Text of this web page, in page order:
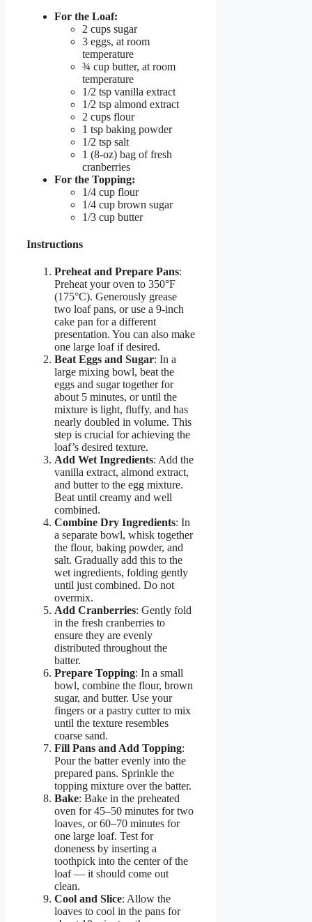
For the Loaf:
2 cups sugar
3 eggs, at room
temperature
¾ cup butter, at room
temperature
1/2 tsp vanilla extract
1/2 tsp almond extract
2 cups flour
1 tsp baking powder
1/2 tsp salt
1 (8-oz) bag of fresh
cranberries
For the Topping:
1/4 cup flour
1/4 cup brown sugar
1/3 cup butter
Instructions
Preheat and Prepare Pans:
Preheat your oven to 350°F
(175°C). Generously grease
two loaf pans, or use a 9-inch
cake pan for a different
presentation. You can also make
one large loaf if desired.
Beat Eggs and Sugar: In a
large mixing bowl, beat the
eggs and sugar together for
about 5 minutes, or until the
mixture is light, fluffy, and has
nearly doubled in volume. This
step is crucial for achieving the
loaf’s desired texture.
Add Wet Ingredients: Add the
vanilla extract, almond extract,
and butter to the egg mixture.
Beat until creamy and well
combined.
Combine Dry Ingredients: In
a separate bowl, whisk together
the flour, baking powder, and
salt. Gradually add this to the
wet ingredients, folding gently
until just combined. Do not
overmix.
Add Cranberries: Gently fold
in the fresh cranberries to
ensure they are evenly
distributed throughout the
batter.
Prepare Topping: In a small
bowl, combine the flour, brown
sugar, and butter. Use your
fingers or a pastry cutter to mix
until the texture resembles
coarse sand.
Fill Pans and Add Topping:
Pour the batter evenly into the
prepared pans. Sprinkle the
topping mixture over the batter.
Bake: Bake in the preheated
oven for 45–50 minutes for two
loaves, or 60–70 minutes for
one large loaf. Test for
doneness by inserting a
toothpick into the center of the
loaf — it should come out
clean.
Cool and Slice: Allow the
loaves to cool in the pans for